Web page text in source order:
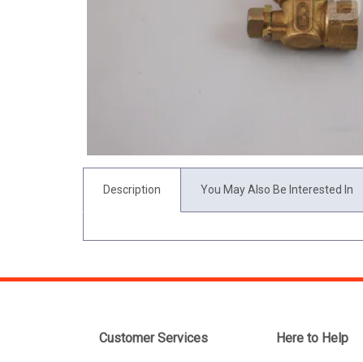
Description You May Also Be Interested In
Customer Services Here to Help